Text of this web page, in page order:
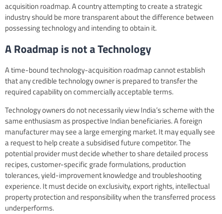
acquisition roadmap. A country attempting to create a strategic
industry should be more transparent about the difference between
possessing technology and intending to obtain it.
A Roadmap is not a Technology
A time-bound technology-acquisition roadmap cannot establish
that any credible technology owner is prepared to transfer the
required capability on commercially acceptable terms.
Technology owners do not necessarily view India’s scheme with the
same enthusiasm as prospective Indian beneficiaries. A foreign
manufacturer may see a large emerging market. It may equally see
a request to help create a subsidised future competitor. The
potential provider must decide whether to share detailed process
recipes, customer-specific grade formulations, production
tolerances, yield-improvement knowledge and troubleshooting
experience. It must decide on exclusivity, export rights, intellectual
property protection and responsibility when the transferred process
underperforms.